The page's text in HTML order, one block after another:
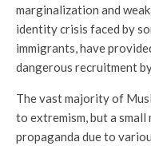
marginalization and
identity crisis faced by
immigrants, have
dangerous recruitment
The vast majority of
to extremism, but a
propaganda due to